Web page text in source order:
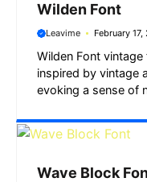
Wilden Font
Leavime February 17,
Wilden Font
inspired by vintage
evoking a sense of
Wave Block